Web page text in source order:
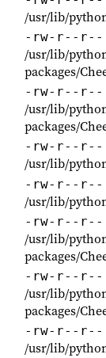
/usr/lib/
-rw-r--r--
/usr/lib/
packages/
-rw-r--r--
/usr/lib/
packages/
-rw-r--r--
/usr/lib/
-rw-r--r--
/usr/lib/
-rw-r--r--
/usr/lib/
packages/
-rw-r--r--
/usr/lib/
packages/
-rw-r--r--
/usr/lib/